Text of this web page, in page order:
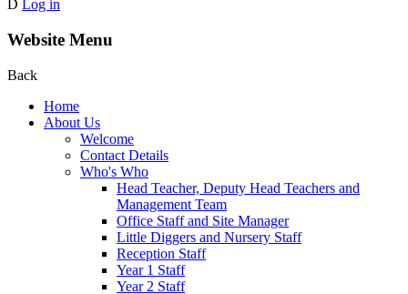
D Log in
Website Menu
Back
Home
About Us
Welcome
Contact Details
Who's Who
Head Teacher, Deputy Head Teachers and
Management Team
Office Staff and Site Manager
Little Diggers and Nursery Staff
Reception Staff
Year 1 Staff
Year 2 Staff